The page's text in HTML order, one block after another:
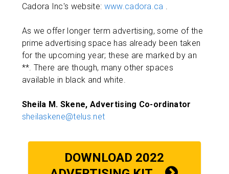
Cadora Inc's website: www.cadora.ca .
As we offer longer term advertising, some of the
prime advertising space has already been taken
for the upcoming year; these are marked by an
**. There are though, many other spaces
available in black and white.
Sheila M. Skene, Advertising Co-ordinator
sheilaskene@telus.net
DOWNLOAD 2022